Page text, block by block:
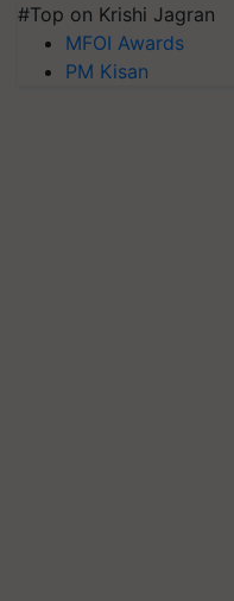
#Top on Krishi Jagran
MFOI Awards
PM Kisan